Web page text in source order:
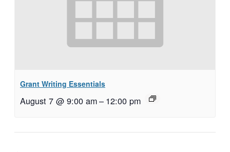
Grant Writing Essentials
August 7 @ 9:00 am– 12:00 pm